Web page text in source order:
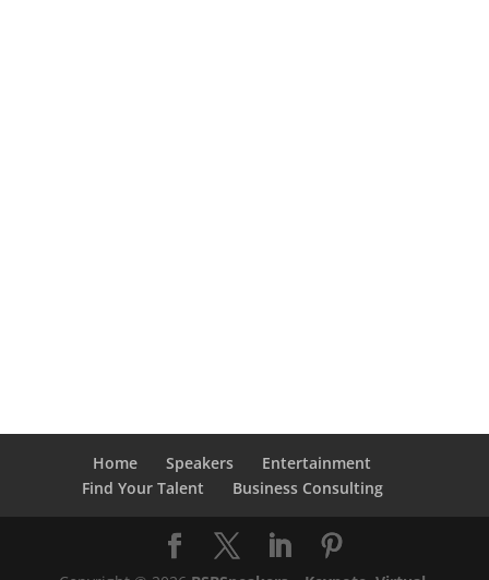
Home Speakers
Entertainment
Find Your Talent
Business Consulting